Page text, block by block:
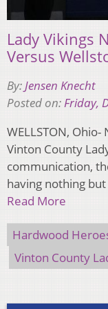
Lady Vikings
Versus
By:Jensen Knecht
Posted on:Friday,
WELLSTON,
Vinton County
communication,
having nothing
Read More
Hardwood
Vinton County